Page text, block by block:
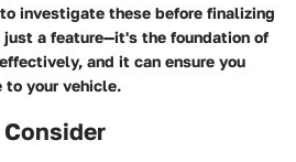
investigate these before finalizing
a feature—it's the foundation of
and it can ensure you
to your vehicle.